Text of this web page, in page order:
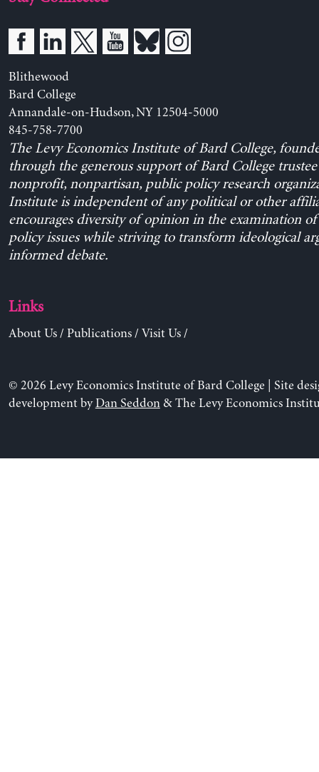
Blithewood
Bard College
Annandale-on-Hudson, NY 12504-5000
845-758-7700
The Levy Economics Institute of Bard College,
through the generous support of Bard College trustee
nonprofit, nonpartisan, public policy research
Institute is independent of any political or other
encourages diversity of opinion in the examination
policy issues while striving to transform ideological
informed debate.
Links
About Us/ Publications/ Visit Us/
© 2026 Levy Economics Institute of Bard College | Site
development byDan Seddon& The Levy Economics